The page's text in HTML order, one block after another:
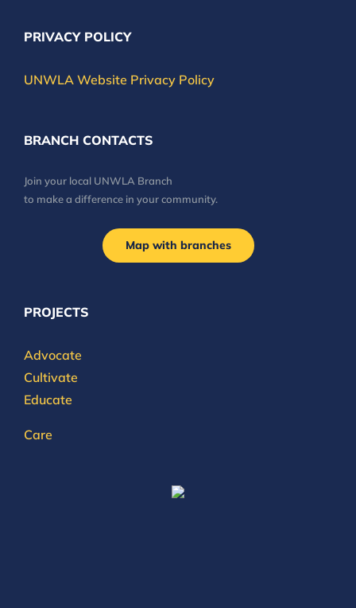
PRIVACY POLICY
UNWLA Website Privacy Policy
BRANCH CONTACTS
Join your local UNWLA Branch
to make a difference in your community.
Map with branches
PROJECTS
Advocate
Cultivate
Educate
Care